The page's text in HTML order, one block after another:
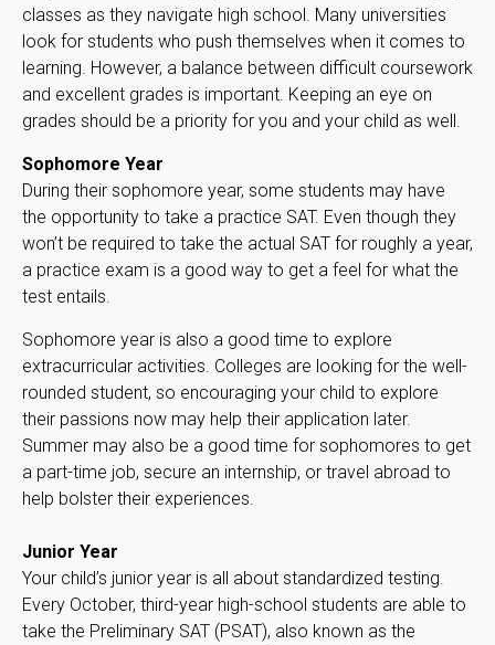
classes as they navigate high school. Many universities
look for students who push themselves when it comes to
learning. However, a balance between difficult coursework
and excellent grades is important. Keeping an eye on
grades should be a priority for you and your child as well.
Sophomore Year
During their sophomore year, some students may have
the opportunity to take a practice SAT. Even though they
won’t be required to take the actual SAT for roughly a year,
a practice exam is a good way to get a feel for what the
test entails.
Sophomore year is also a good time to explore
extracurricular activities. Colleges are looking for the well-
rounded student, so encouraging your child to explore
their passions now may help their application later.
Summer may also be a good time for sophomores to get
a part-time job, secure an internship, or travel abroad to
help bolster their experiences.
Junior Year
Your child’s junior year is all about standardized testing.
Every October, third-year high-school students are able to
take the Preliminary SAT (PSAT), also known as the